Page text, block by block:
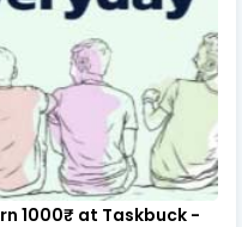
1000₹ at Taskbuck -